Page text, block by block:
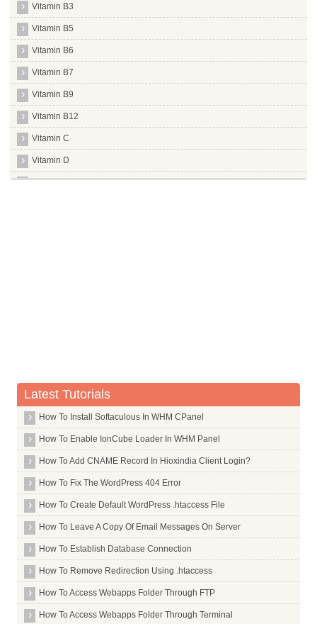
Vitamin B3
Vitamin B5
Vitamin B6
Vitamin B7
Vitamin B9
Vitamin B12
Vitamin C
Vitamin D
Vitamin E
Latest Tutorials
How To Install Softaculous In WHM CPanel
How To Enable IonCube Loader In WHM Panel
How To Add CNAME Record In Hioxindia Client Login?
How To Fix The WordPress 404 Error
How To Create Default WordPress .htaccess File
How To Leave A Copy Of Email Messages On Server
How To Establish Database Connection
How To Remove Redirection Using .htaccess
How To Access Webapps Folder Through FTP
How To Access Webapps Folder Through Terminal